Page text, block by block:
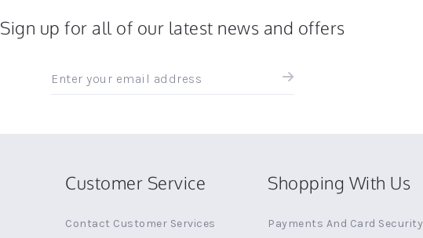
Sign up for all of our latest news and offers
up
andCustomer Service
Contact Customer Services
Shopping With Us
Payments And Card Security